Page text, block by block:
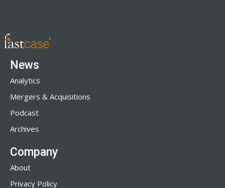
News
Analytics
Mergers & Acquisitions
Podcast
Archives
Company
About
Privacy Policy